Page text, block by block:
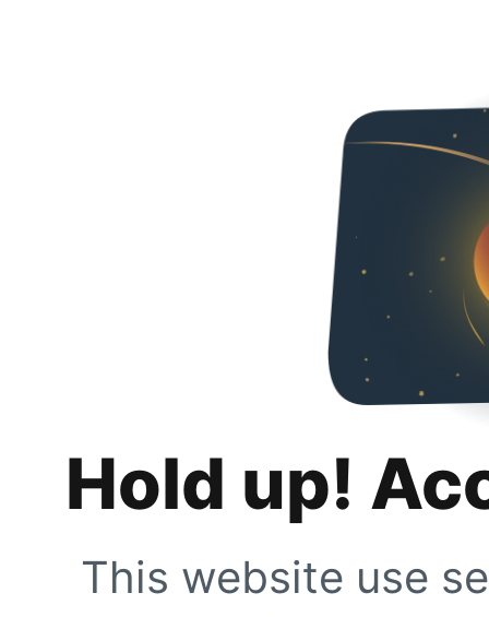
Hold up!
This website use